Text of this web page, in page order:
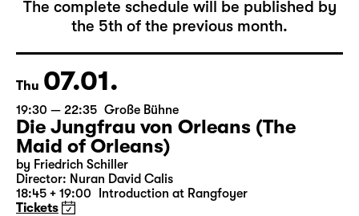
The complete schedule will be published by
the 5th of the previous month.
Thu 07.01.
19:30 — 22:35 Große Bühne
Die Jungfrau von Orleans (The
Maid of Orleans)
by Friedrich Schiller
Director: Nuran David Calis
18:45 + 19:00
Introduction at Rangfoyer
Tickets